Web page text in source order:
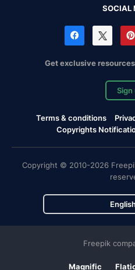
SOCIAL
Get exclusive
Sign
Terms & conditions
Copyrights
Copyright © 2010-2026
Freepik
Magnific